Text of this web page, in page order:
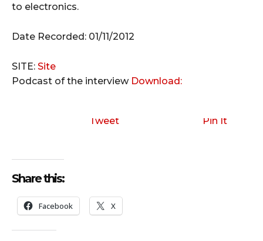
to electronics.
Date Recorded: 01/11/2012
SITE: Site
Podcast of the interview Download:
Tweet Pin It
Share this:
Facebook X